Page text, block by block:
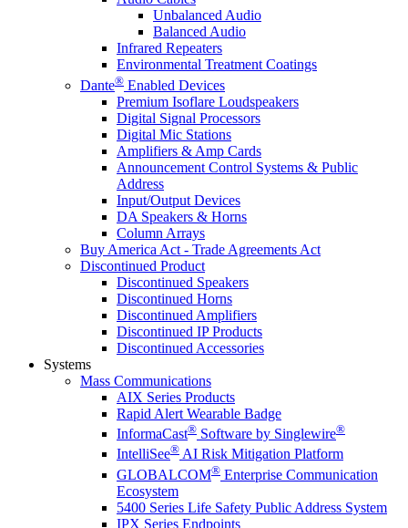
Unbalanced Audio
Balanced Audio
Infrared Repeaters
Environmental Treatment Coatings
Dante® Enabled Devices
Premium Isoflare Loudspeakers
Digital Signal Processors
Digital Mic Stations
Amplifiers & Amp Cards
Announcement Control Systems & Public
Address
Input/Output Devices
DA Speakers & Horns
Column Arrays
Buy America Act - Trade Agreements Act
Discontinued Product
Discontinued Speakers
Discontinued Horns
Discontinued Amplifiers
Discontinued IP Products
Discontinued Accessories
Systems
Mass Communications
AIX Series Products
Rapid Alert Wearable Badge
InformaCast® Software by Singlewire®
IntelliSee® AI Risk Mitigation Platform
GLOBALCOM® Enterprise Communication
Ecosystem
5400 Series Life Safety Public Address System
IPX Series Endpoints